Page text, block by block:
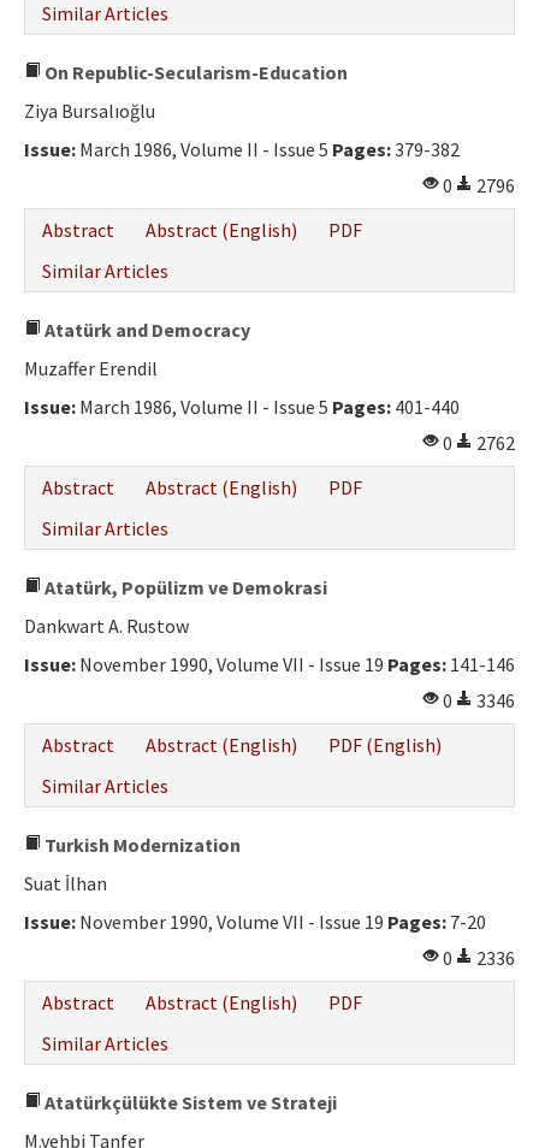
Similar Articles
On Republic-Secularism-Education
Ziya Bursalıoğlu
Issue: March 1986, Volume II - Issue 5 Pages:379-382
0
2796
Abstract
Abstract (English)
PDF
Similar Articles
Atatürk and Democracy
Muzaffer Erendil
Issue: March 1986, Volume II - Issue 5 Pages: 401-440
0
2762
Abstract
Abstract (English)
PDF
Similar Articles
Atatürk, Popülizm ve Demokrasi
Dankwart A. Rustow
Issue: November 1990, Volume VII - Issue 19 Pages: 141-146
0
3346
Abstract
Abstract (English)
PDF (English)
Similar Articles
Turkish Modernization
Suat İlhan
Issue: November 1990, Volume VII - Issue 19 Pages: 7-20
0
2336
Abstract
Abstract (English)
PDF
Similar Articles
Atatürkçülükte Sistem ve Strateji
M.vehbi Tanfer